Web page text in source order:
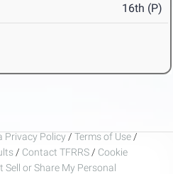
16th (P)
Privacy Policy / Terms of Use /
/ Contact TFRRS / Cookie
Sell or Share My Personal